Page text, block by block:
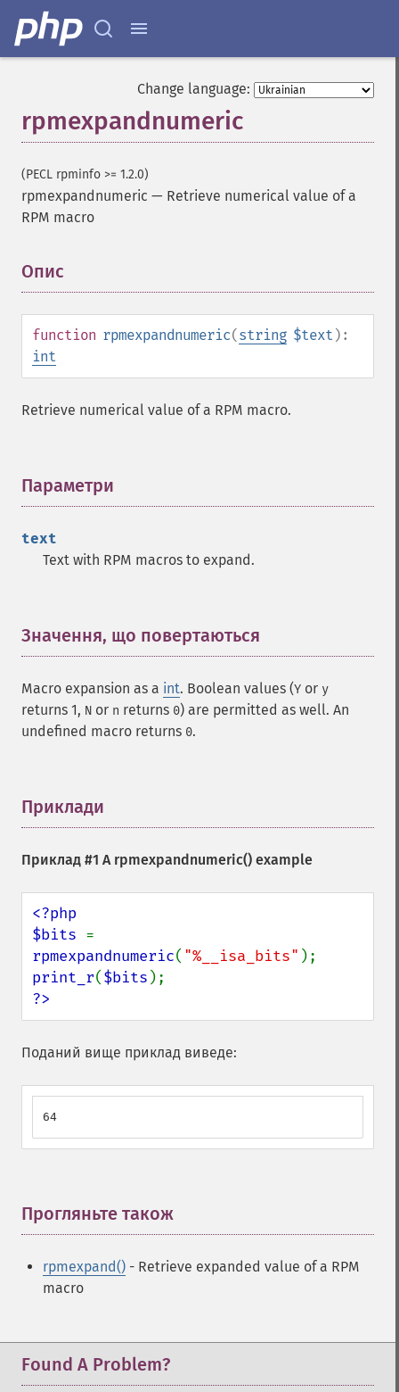
Change language:
rpmexpandnumeric
(PECL rpminfo >= 1.2.0)
rpmexpandnumeric — Retrieve numerical value of a
RPM macro
Опис
function rpmexpandnumeric(string $text ):
int
Retrieve numerical value of a RPM macro.
Параметри
text
Text with RPM macros to expand.
Значення, що повертаються
Macro expansion as a int. Boolean values (Y or y
returns 1, N or n returns 0) are permitted as well. An
undefined macro returns 0.
Приклади
Приклад #1 A rpmexpandnumeric() example
<?php
$bits
rpmexpandnumeric( "%__isa_bits"
print_r($bits
?>
Поданий вище приклад виведе:
64
Прогляньте також
rpmexpand() - Retrieve expanded value of a RPM
macro
Found A Problem?